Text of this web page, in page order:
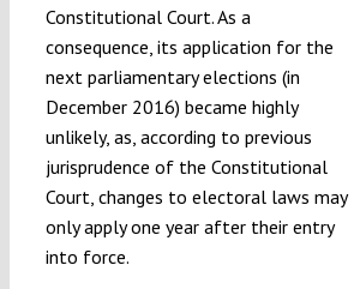
Constitutional Court. As a
consequence, its application for the
next parliamentary elections (in
December 2016) became highly
unlikely, as, according to previous
jurisprudence of the Constitutional
Court, changes to electoral laws may
only apply one year after their entry
into force.